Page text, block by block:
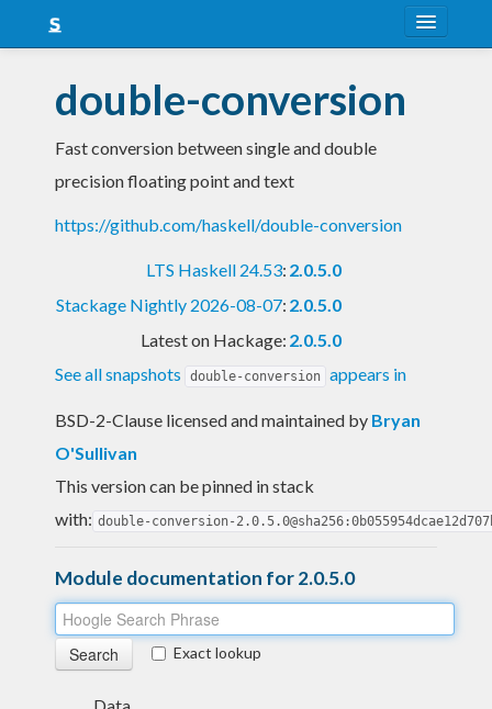
Snapshots
LTS
double-conversion
Fast conversion between single and double
precision floating point and text
https://github.com/haskell/double-conversion
LTS Haskell 24.53: 2.0.5.0
Stackage Nightly 2026-08-07: 2.0.5.0
Latest on Hackage: 2.0.5.0
See all snapshots
double-conversion appears in
BSD-2-Clause licensed and maintained by Bryan
O'Sullivan
This version can be pinned in stack
with: double-conversion-
Module documentation for 2.0.5.0
Exact lookup